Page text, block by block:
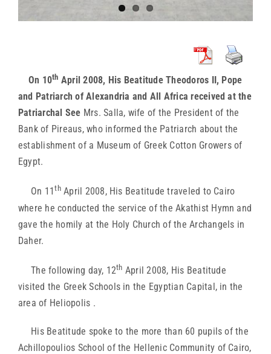
On 10th April 2008, His Beatitude Theodoros II, Pope
and Patriarch of Alexandria and All Africa received at the
Patriarchal See Mrs. Salla, wife of the President of the
Bank of Pireaus, who informed the Patriarch about the
establishment of a Museum of Greek Cotton Growers of
Egypt.
On 11 thApril 2008, His Beatitude traveled to Cairo
where he conducted the service of the Akathist Hymn and
gave the homily at the Holy Church of the Archangels in
Daher.
The following day, 12th April 2008, His Beatitude
visited the Greek Schools in the Egyptian Capital, in the
area of Heliopolis .
His Beatitude spoke to the more than 60 pupils of the
Achillopoulios School of the Hellenic Community of Cairo,